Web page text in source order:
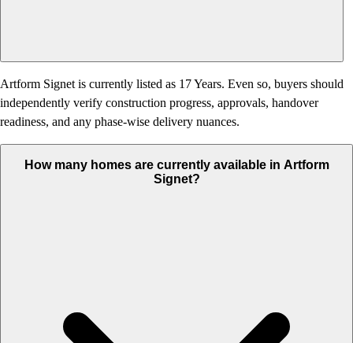
Artform Signet is currently listed as 17 Years. Even so, buyers should
independently verify construction progress, approvals, handover
readiness, and any phase-wise delivery nuances.
How many homes are currently available in Artform
Signet?